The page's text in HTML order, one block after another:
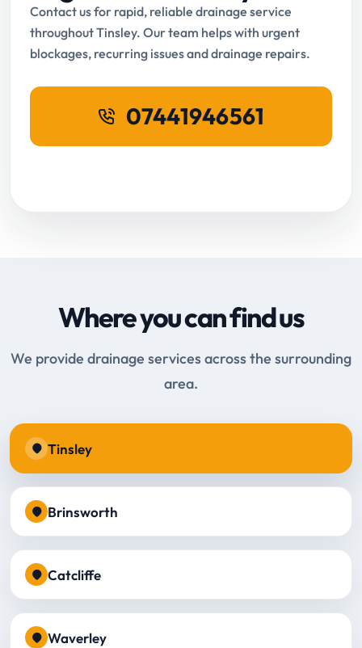
Contact us for rapid, reliable drainage service
throughout Tinsley. Our team helps with urgent
blockages, recurring issues and drainage repairs.
07441946561
Where you can find us
We provide drainage services across the surrounding
area.
Tinsley
Brinsworth
Catcliffe
Waverley